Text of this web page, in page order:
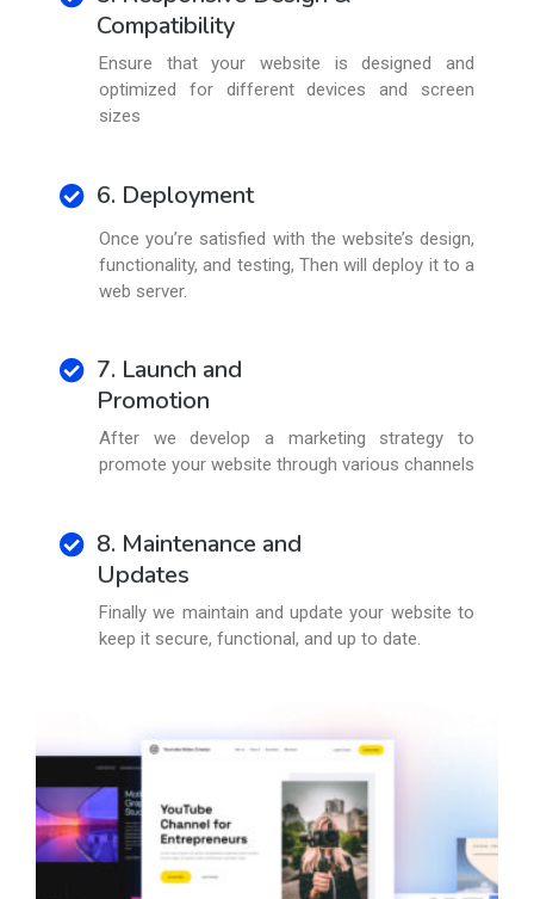
Compatibility
Ensure that your website is designed and
optimized for different devices and screen
sizes
6. Deployment
Once you’re satisfied with the website’s design,
functionality, and testing, Then will deploy it to a
web server.
7. Launch and
Promotion
After we develop a marketing strategy to
promote your website through various channels
8. Maintenance and
Updates
Finally we maintain and update your website to
keep it secure, functional, and up to date.